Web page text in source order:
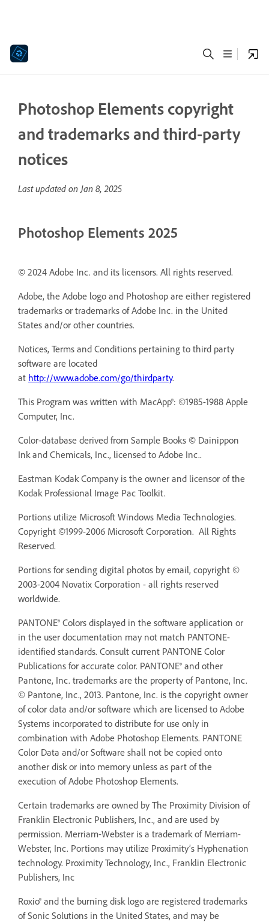
Photoshop Elements copyright
and trademarks and third-party
notices
Last updated onJan 8, 2025
Photoshop Elements 2025
© 2024 Adobe Inc. and its licensors. All rights reserved.
Adobe, the Adobe logo and Photoshop are either registered
trademarks or trademarks of Adobe Inc. in the United
States and/or other countries.
Notices, Terms and Conditions pertaining to third party
software are located
at http://www.adobe.com/go/thirdparty.
This Program was written with MacApp®: ©1985-1988 Apple
Computer, Inc.
Color-database derived from Sample Books © Dainippon
Ink and Chemicals, Inc., licensed to Adobe Inc..
Eastman Kodak Company is the owner and licensor of the
Kodak Professional Image Pac Toolkit.
Portions utilize Microsoft Windows Media Technologies.
Copyright ©1999-2006 Microsoft Corporation. All Rights
Reserved.
Portions for sending digital photos by email, copyright ©
2003-2004 Novatix Corporation - all rights reserved
worldwide.
PANTONE® Colors displayed in the software application or
in the user documentation may not match PANTONE-
identified standards. Consult current PANTONE Color
Publications for accurate color. PANTONE® and other
Pantone, Inc. trademarks are the property of Pantone, Inc.
© Pantone, Inc., 2013. Pantone, Inc. is the copyright owner
of color data and/or software which are licensed to Adobe
Systems incorporated to distribute for use only in
combination with Adobe Photoshop Elements. PANTONE
Color Data and/or Software shall not be copied onto
another disk or into memory unless as part of the
execution of Adobe Photoshop Elements.
Certain trademarks are owned by The Proximity Division of
Franklin Electronic Publishers, Inc., and are used by
permission. Merriam-Webster is a trademark of Merriam-
Webster, Inc. Portions may utilize Proximity’s Hyphenation
technology. Proximity Technology, Inc., Franklin Electronic
Publishers, Inc
Roxio® and the burning disk logo are registered trademarks
of Sonic Solutions in the United States, and may be